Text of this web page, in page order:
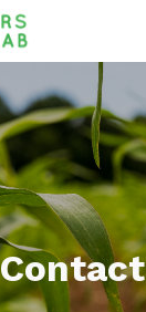
Contact